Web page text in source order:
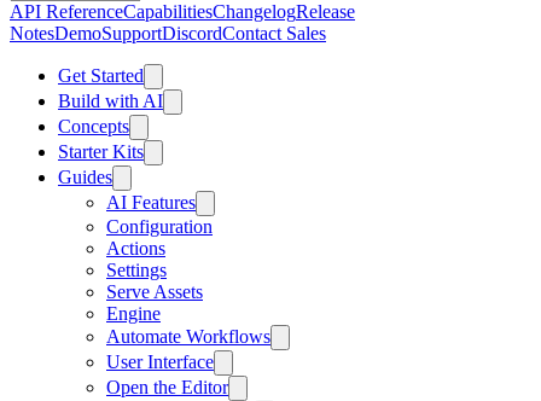
API ReferenceCapabilitiesChangelogRelease
NotesDemoSupportDiscordContact Sales
Get Started
Build with AI
Concepts
Starter Kits
Guides
AI Features
Configuration
Actions
Settings
Serve Assets
Engine
Automate Workflows
User Interface
Open the Editor